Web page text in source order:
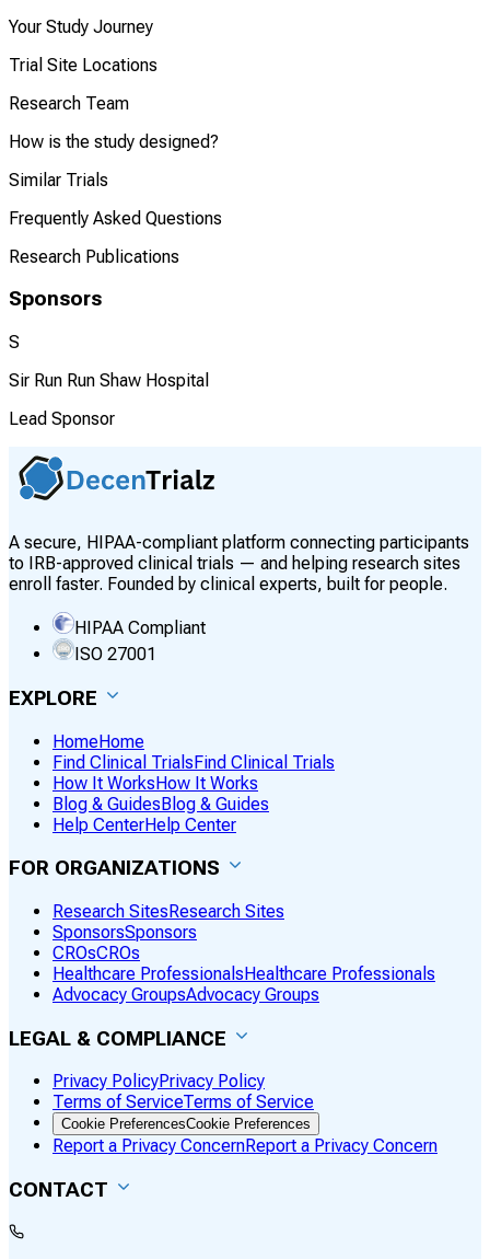
Your Study Journey
Trial Site Locations
Research Team
How is the study designed?
Similar Trials
Frequently Asked Questions
Research Publications
Sponsors
S
Sir Run Run Shaw Hospital
Lead Sponsor
A secure, HIPAA-compliant platform connecting participants
to IRB-approved clinical trials — and helping research sites
enroll faster. Founded by clinical experts, built for people.
HIPAA Compliant
ISO 27001
EXPLORE
HomeHome
Find Clinical TrialsFind Clinical Trials
How It WorksHow It Works
Blog & GuidesBlog & Guides
Help CenterHelp Center
FOR ORGANIZATIONS
Research SitesResearch Sites
SponsorsSponsors
CROsCROs
Healthcare ProfessionalsHealthcare Professionals
Advocacy GroupsAdvocacy Groups
LEGAL & COMPLIANCE
Privacy PolicyPrivacy Policy
Terms of ServiceTerms of Service
Cookie PreferencesCookie Preferences
Report a Privacy ConcernReport a Privacy Concern
CONTACT